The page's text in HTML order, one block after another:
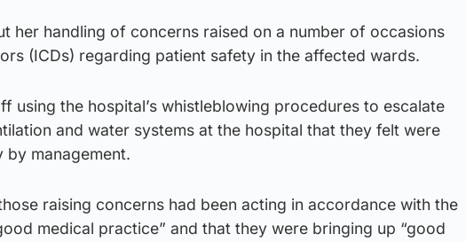
her handling of concerns raised on a number of occasions
(ICDs) regarding patient safety in the affected wards.
using the hospital’s whistleblowing procedures to escalate
and water systems at the hospital that they felt were
by management.
raising concerns had been acting in accordance with the
medical practice” and that they were bringing up “good